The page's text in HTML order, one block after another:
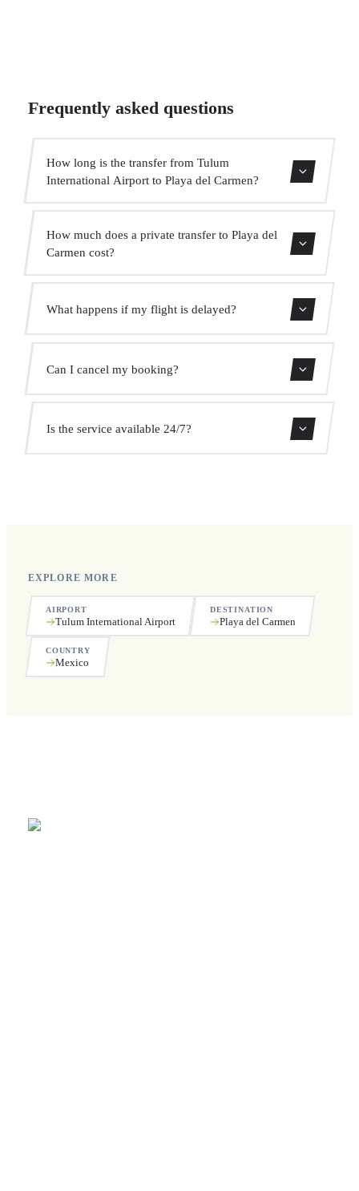
Frequently asked questions
How long is the transfer from Tulum
International Airport to Playa del Carmen?
How much does a private transfer to Playa del
Carmen cost?
prices. No hidden charges.
What happens if my flight is delayed?
We monitor all flights in real time. Your driver will adjust
the pickup time automatically at no extra cost.
Can I cancel my booking?
Yes, you can cancel free of charge up to 24 hours before
pickup.
Is the service available 24/7?
EXPLORE MORE
AIRPORT
Tulum International Airport
DESTINATION
Playa del Carmen
COUNTRY
Mexico